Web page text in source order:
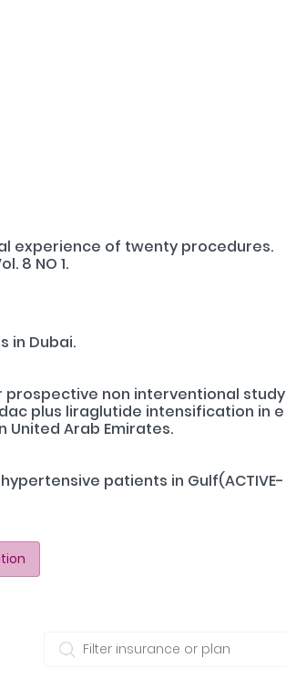
experience of twenty procedures.
8 NO 1.
in Dubai.
prospective non interventional study
plus liraglutide intensification in e
Arab Emirates.
patients in Gulf(ACTIVE-